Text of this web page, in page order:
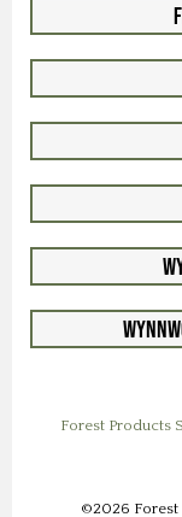
Forest Products
©2026 Forest